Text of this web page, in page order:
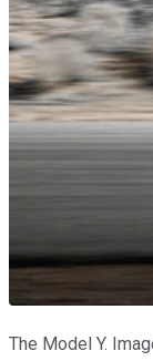
The Model Y.